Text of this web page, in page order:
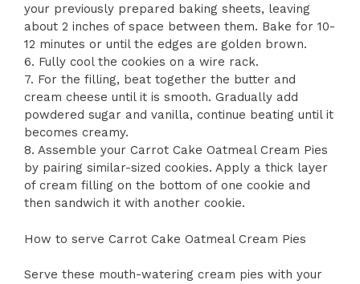
your previously prepared baking sheets, leaving
about 2 inches of space between them. Bake for 10-
12 minutes or until the edges are golden brown.
6. Fully cool the cookies on a wire rack.
7. For the filling, beat together the butter and
cream cheese until it is smooth. Gradually add
powdered sugar and vanilla, continue beating until it
becomes creamy.
8. Assemble your Carrot Cake Oatmeal Cream Pies
by pairing similar-sized cookies. Apply a thick layer
of cream filling on the bottom of one cookie and
then sandwich it with another cookie.
How to serve Carrot Cake Oatmeal Cream Pies
Serve these mouth-watering cream pies with your